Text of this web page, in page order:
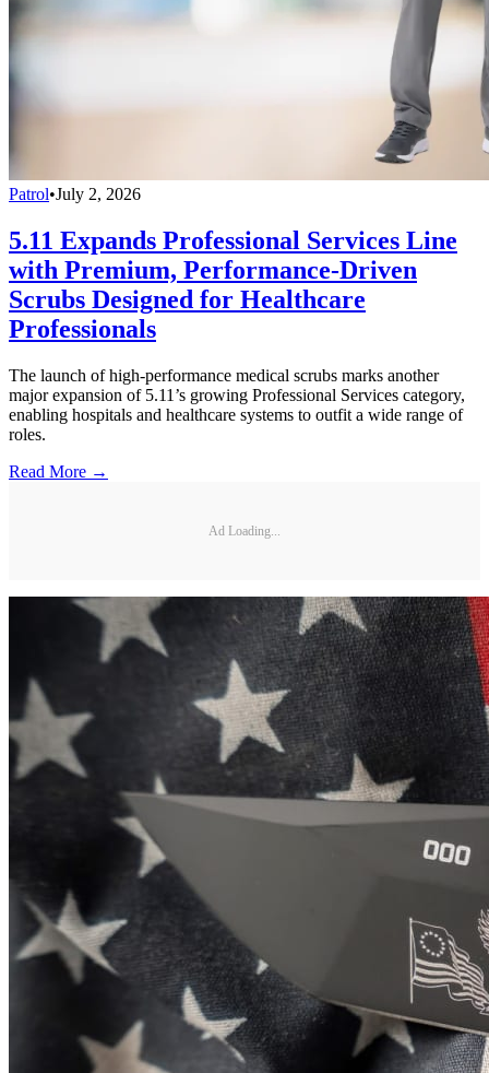
Patrol•July 2, 2026
5.11 Expands Professional Services Line
with Premium, Performance-Driven
Scrubs Designed for Healthcare
Professionals
The launch of high-performance medical scrubs marks another
major expansion of 5.11’s growing Professional Services category,
enabling hospitals and healthcare systems to outfit a wide range of
roles.
Read More →
Ad Loading...